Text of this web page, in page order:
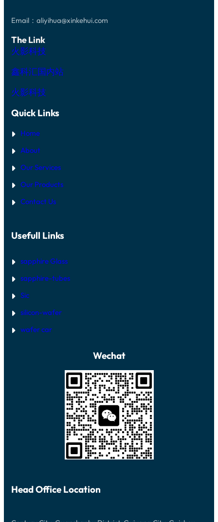
POSITIONING
Email：aliyihua@xinkehui.com
The Link
火影科技
鑫科汇国内站
火影科技
Quick Links
Home
About
Our Services
Our Products
Contact Us
Usefull Links
sapphire Glass
sapphire-tubes
Sic
silicon-wafer
wafer car
Wechat
Head Office Location